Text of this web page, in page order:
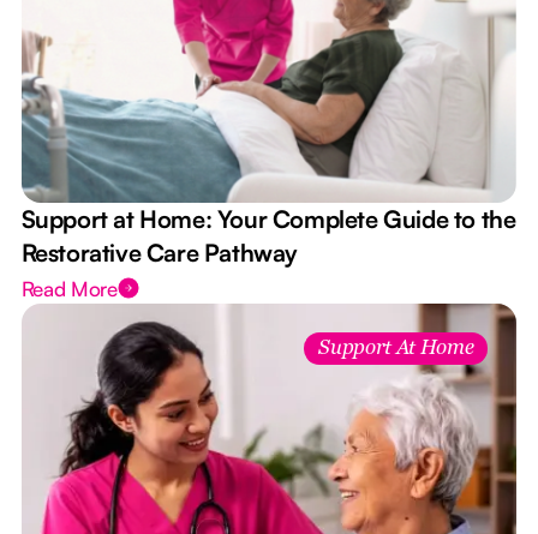
Support at Home: Your Complete Guide to the
Restorative Care Pathway
Read More
Support At Home